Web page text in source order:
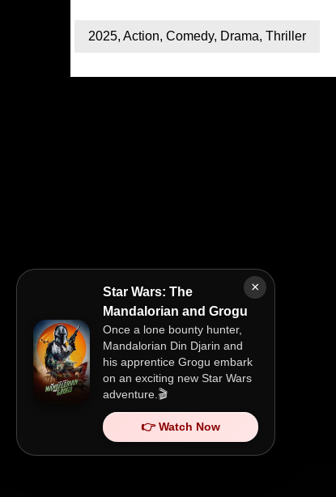
×
Star Wars: The
Mandalorian and Grogu
Once a lone bounty hunter,
Mandalorian Din Djarin and
his apprentice Grogu embark
on an exciting new Star Wars
adventure.🎬
👉 Watch Now
2025, Action, Comedy, Drama, Thriller